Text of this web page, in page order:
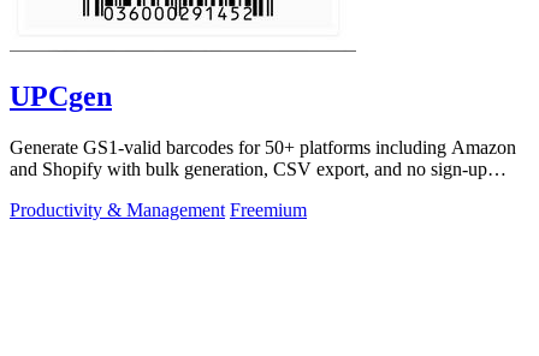
UPCgen
Generate GS1-valid barcodes for 50+ platforms including Amazon
and Shopify with bulk generation, CSV export, and no sign-up
Productivity & Management Freemium